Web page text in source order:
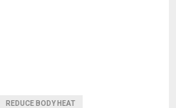
REDUCE BODY HEAT